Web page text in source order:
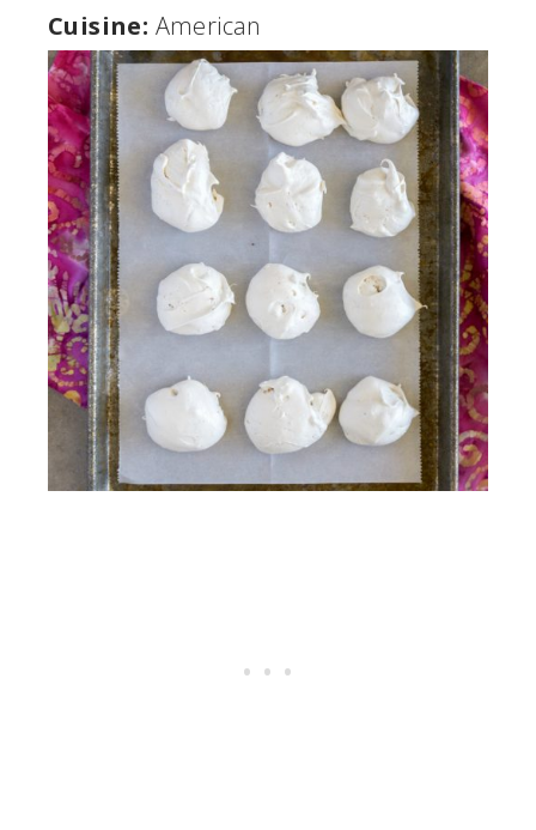
Cuisine: American